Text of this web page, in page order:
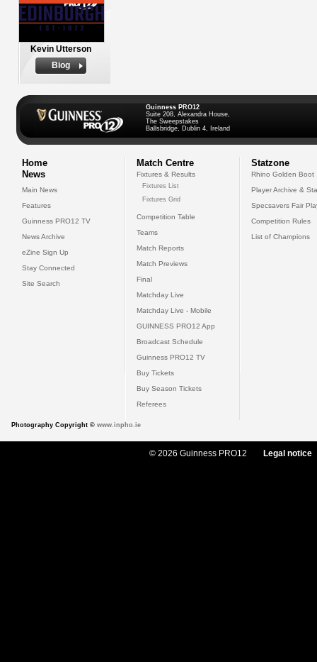
Kevin Utterson
Biog
Guinness PRO12
Suite 208, Alexandra House,
The Sweepstakes
Ballsbridge, Dublin 4, Ireland
Home
News
Main News
Features
Guinness PRO12 TV
News Archive
eZine Sign Up
Stay Connected
Site Search
Match Centre
Fixtures & Results
Fixtures List
Fixtures Grid
Competition Table
Teams
Match Reports
Match Previews
Final
Matchday Live
Matchday Live - Mobile
GUINNESS PRO12 App
Broadcast Schedule
Guinness PRO12 TV
Buy Tickets
Buy Season Tickets
Referees
Statzone
Rhino Golden Boot
Player Archive &
Specsavers Fair
Competition Rules
List of Champions
Photography Copyright © www.inpho.ie
© 2026 Guinness PRO12 Legal notice